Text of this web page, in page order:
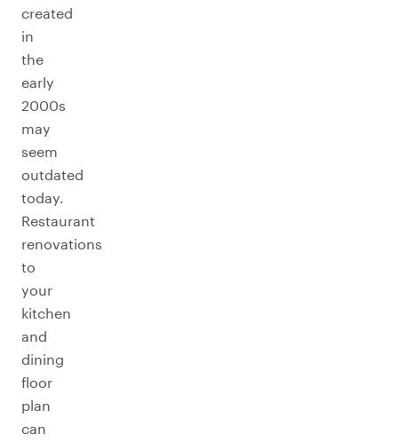
created
in
the
early
2000s
may
seem
outdated
today.
Restaurant
renovations
to
your
kitchen
and
dining
floor
plan
can